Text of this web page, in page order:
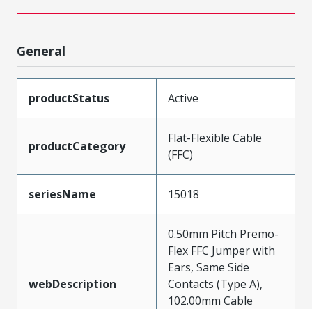
General
productStatus Active
productCategory
Flat-Flexible Cable
(FFC)
seriesName 15018
webDescription
0.50mm Pitch Premo-
Flex FFC Jumper with
Ears, Same Side
Contacts (Type A),
102.00mm Cable